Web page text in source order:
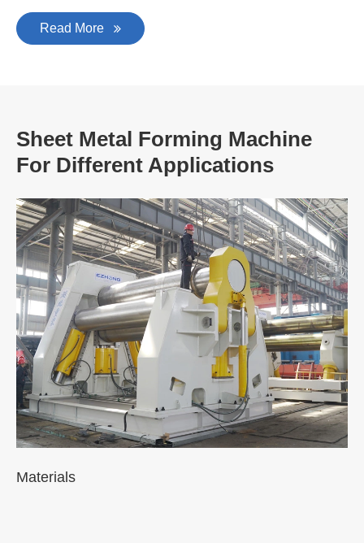
Read More
Sheet Metal Forming Machine
For Different Applications
Materials